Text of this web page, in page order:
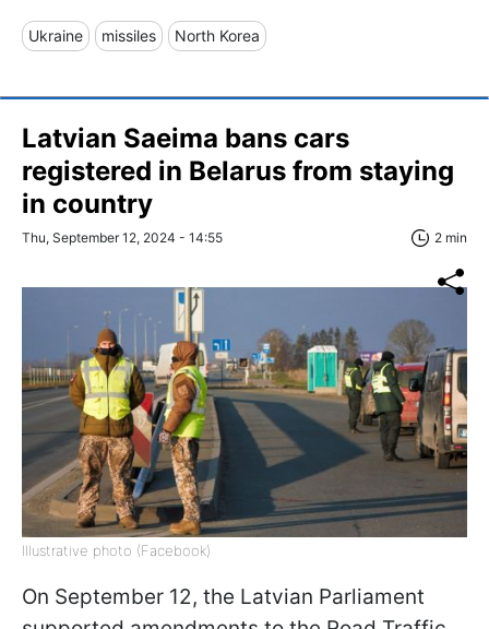
Ukraine missiles North Korea
Latvian Saeima bans cars
registered in Belarus from staying
in country
Thu, September 12, 2024 - 14:55 2 min
Illustrative photo (Facebook)
On September 12, the Latvian Parliament